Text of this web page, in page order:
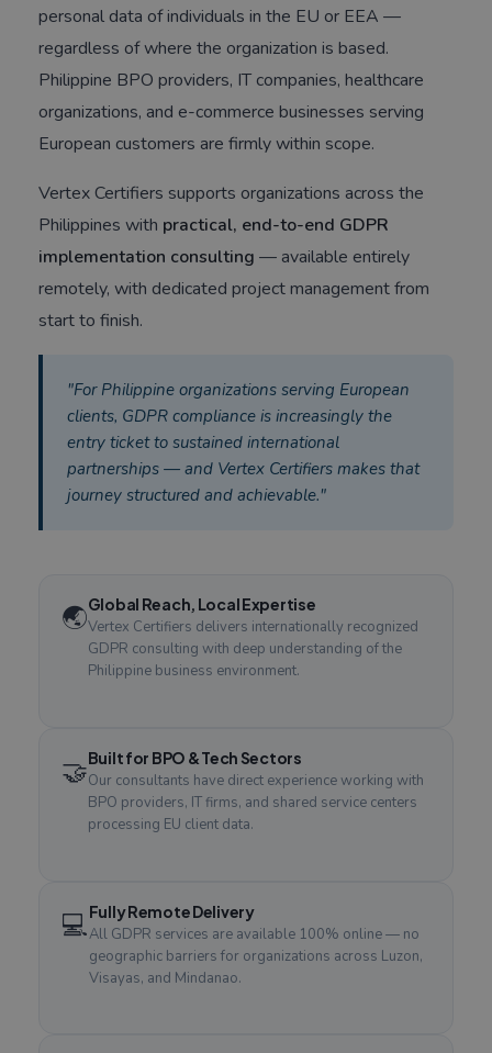
personal data of individuals in the EU or EEA —
regardless of where the organization is based.
Philippine BPO providers, IT companies, healthcare
organizations, and e-commerce businesses serving
European customers are firmly within scope.
Vertex Certifiers supports organizations across the
Philippines with practical, end-to-end GDPR
implementation consulting — available entirely
remotely, with dedicated project management from
start to finish.
"For Philippine organizations serving European
clients, GDPR compliance is increasingly the
entry ticket to sustained international
partnerships — and Vertex Certifiers makes that
journey structured and achievable."
🌏Global Reach, Local Expertise
Vertex Certifiers delivers internationally recognized
GDPR consulting with deep understanding of the
Philippine business environment.
🤝Built for BPO & Tech Sectors
Our consultants have direct experience working with
BPO providers, IT firms, and shared service centers
processing EU client data.
💻Fully Remote Delivery
All GDPR services are available 100% online — no
geographic barriers for organizations across Luzon,
Visayas, and Mindanao.